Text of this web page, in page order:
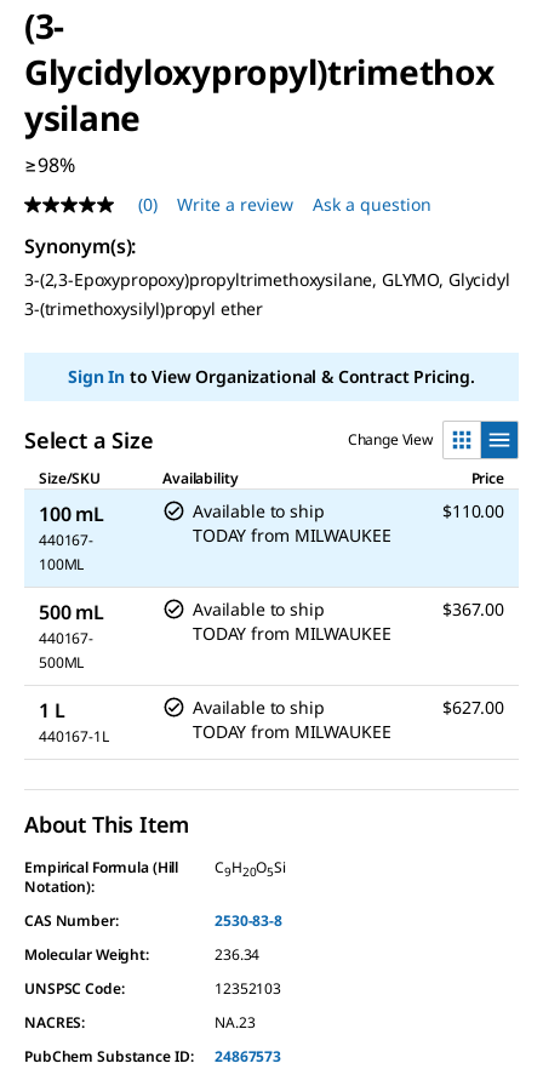
(3-
Glycidyloxypropyl)trimethox
ysilane
≥98%
No
rating
value
Same
page
link.
(0) Write a review Ask a question
Synonym(s):
3-(2,3-Epoxypropoxy)propyltrimethoxysilane, GLYMO, Glycidyl
3-(trimethoxysilyl)propyl ether
Sign Into View Organizational & Contract Pricing.
Select a Size
Change View
Size/SKU
Availability Price
100 mL
440167-
100ML
Available to ship
TODAY from MILWAUKEE
$110.00
500 mL
440167-
500ML
Available to ship
TODAY from MILWAUKEE
$367.00
1 L
440167-1L
Available to ship
TODAY from MILWAUKEE
$627.00
About This Item
Empirical Formula (Hill
Notation):
C9H20O5Si
CAS Number:
2530-83-8
Molecular Weight:
236.34
UNSPSC Code:
12352103
NACRES:
NA.23
PubChem Substance ID:
24867573